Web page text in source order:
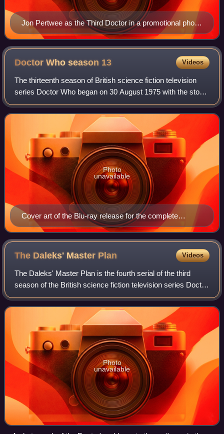
Jon Pertwee as the Third Doctor in a promotional photo
in 1985
Doctor Who season 13 Videos
The thirteenth season of British science fiction television
series Doctor Who began on 30 August 1975 with the story
Terror of the Zygons, and ended with The Seeds of Doom.
This is the second series t
Cover art of the Blu-ray release for the complete
season
Photo
unavailable
The Daleks' Master Plan Videos
The Daleks' Master Plan is the fourth serial of the third
season of the British science fiction television series Doctor
Who. Written by Terry Nation and Dennis Spooner and
directed by Douglas Camfiel
Photo
unavailable